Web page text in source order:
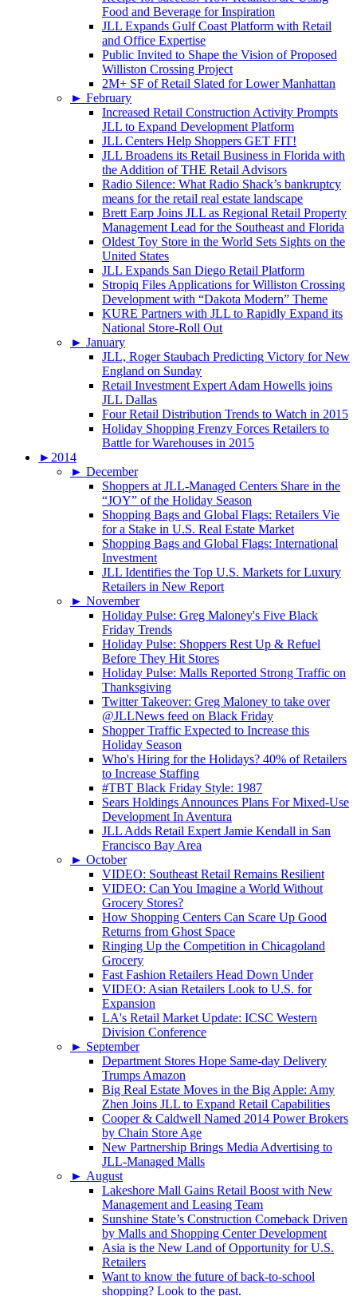
Food and Beverage for Inspiration
JLL Expands Gulf Coast Platform with Retail
and Office Expertise
Public Invited to Shape the Vision of Proposed
Williston Crossing Project
2M+ SF of Retail Slated for Lower Manhattan
► February
Increased Retail Construction Activity Prompts
JLL to Expand Development Platform
JLL Centers Help Shoppers GET FIT!
JLL Broadens its Retail Business in Florida with
the Addition of THE Retail Advisors
Radio Silence: What Radio Shack’s bankruptcy
means for the retail real estate landscape
Brett Earp Joins JLL as Regional Retail Property
Management Lead for the Southeast and Florida
Oldest Toy Store in the World Sets Sights on the
United States
JLL Expands San Diego Retail Platform
Stropiq Files Applications for Williston Crossing
Development with “Dakota Modern” Theme
KURE Partners with JLL to Rapidly Expand its
National Store-Roll Out
► January
JLL, Roger Staubach Predicting Victory for New
England on Sunday
Retail Investment Expert Adam Howells joins
JLL Dallas
Four Retail Distribution Trends to Watch in 2015
Holiday Shopping Frenzy Forces Retailers to
Battle for Warehouses in 2015
► 2014
► December
Shoppers at JLL-Managed Centers Share in the
“JOY” of the Holiday Season
Shopping Bags and Global Flags: Retailers Vie
for a Stake in U.S. Real Estate Market
Shopping Bags and Global Flags: International
Investment
JLL Identifies the Top U.S. Markets for Luxury
Retailers in New Report
► November
Holiday Pulse: Greg Maloney's Five Black
Friday Trends
Holiday Pulse: Shoppers Rest Up & Refuel
Before They Hit Stores
Holiday Pulse: Malls Reported Strong Traffic on
Thanksgiving
Twitter Takeover: Greg Maloney to take over
@JLLNews feed on Black Friday
Shopper Traffic Expected to Increase this
Holiday Season
Who's Hiring for the Holidays? 40% of Retailers
to Increase Staffing
#TBT Black Friday Style: 1987
Sears Holdings Announces Plans For Mixed-Use
Development In Aventura
JLL Adds Retail Expert Jamie Kendall in San
Francisco Bay Area
► October
VIDEO: Southeast Retail Remains Resilient
VIDEO: Can You Imagine a World Without
Grocery Stores?
How Shopping Centers Can Scare Up Good
Returns from Ghost Space
Ringing Up the Competition in Chicagoland
Grocery
Fast Fashion Retailers Head Down Under
VIDEO: Asian Retailers Look to U.S. for
Expansion
LA's Retail Market Update: ICSC Western
Division Conference
► September
Department Stores Hope Same-day Delivery
Trumps Amazon
Big Real Estate Moves in the Big Apple: Amy
Zhen Joins JLL to Expand Retail Capabilities
Cooper & Caldwell Named 2014 Power Brokers
by Chain Store Age
New Partnership Brings Media Advertising to
JLL-Managed Malls
► August
Lakeshore Mall Gains Retail Boost with New
Management and Leasing Team
Sunshine State’s Construction Comeback Driven
by Malls and Shopping Center Development
Asia is the New Land of Opportunity for U.S.
Retailers
Want to know the future of back-to-school
shopping? Look to the past.